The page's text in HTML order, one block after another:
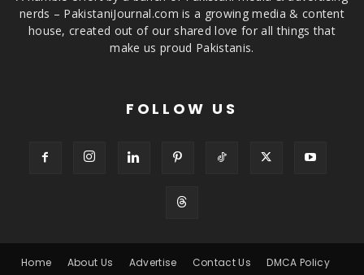
nerds – PakistaniJournal.com is a growing media & content
house, created out of our shared love for all things that
make us proud Pakistanis.
FOLLOW US
Home About Us Advertise Contact Us
DMCA Policy